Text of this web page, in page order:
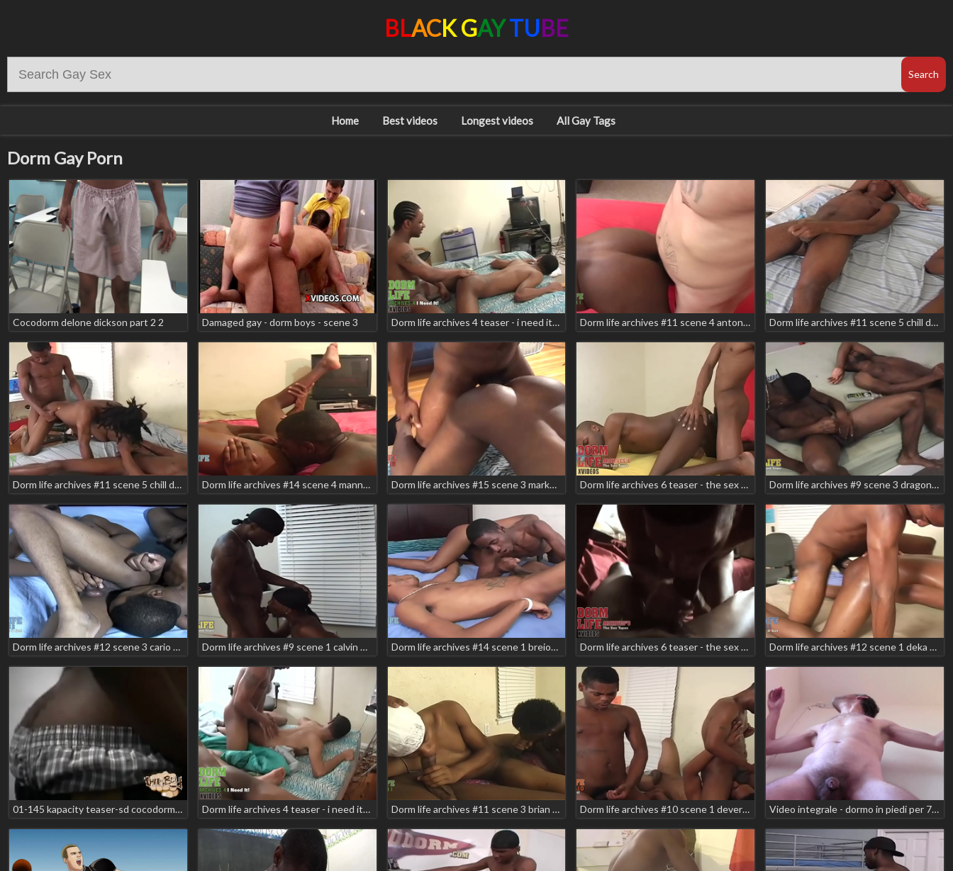
BLACK GAYTUBE
Home Best videos Longest videos All Gay Tags
Dorm Gay Porn
Cocodorm delone dickson part 2 2 Damaged gay - dorm boys - scene 3 Dorm life archives 4 teaser - i need it! scene 2 rock zee foxx Dorm life archives #11 scene 4 antonio rich syxx Dorm life archives #11 scene 5 chill devreax devega smooth
Dorm life archives #11 scene 5 chill devreax devega smooth Dorm life archives #14 scene 4 manny baby shiri teaser Dorm life archives #15 scene 3 markell skyler zodiac teaser Dorm life archives 6 teaser - the sex tape scene 3 elmo carter kemancheo Dorm life archives #9 scene 3 dragon shabazz zodiac
Dorm life archives #12 scene 3 cario minaj jesse rabbit romeo storm teaser Dorm life archives #9 scene 1 calvin nine christian armani skyler zodiac Dorm life archives #14 scene 1 breion diamond deka justin jones teaser Dorm life archives 6 teaser - the sex tape scene 4 baby star chance jacobs Dorm life archives #12 scene 1 deka hotrod manny baby tyson teaser
01-145 kapacity teaser-sd cocodorm - teaser Dorm life archives 4 teaser - i need it! scene 6 apollo carlos ramirez rock sensai zee foxx Dorm life archives #11 scene 3 brian vegas carlos ramirez danger zone Dorm life archives #10 scene 1 devereax devega playboy redd smooth sonic Video integrale - dormo in piedi per 75';'; temendo che arrivi gente e poi mi sego in un edificio pubblico!